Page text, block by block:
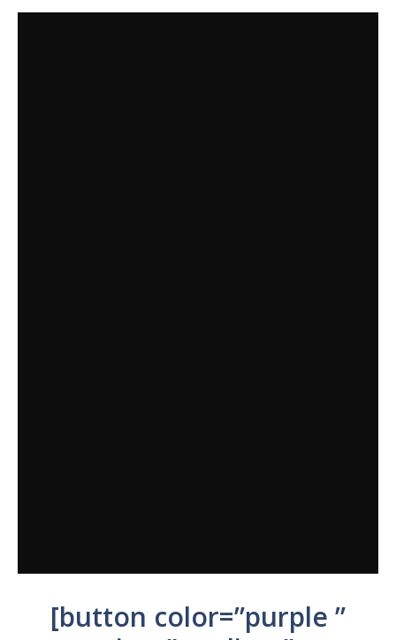
[button color=”purple ”